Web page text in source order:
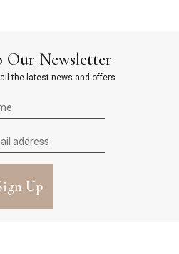
Our Newsletter
the latest news and offers
Up